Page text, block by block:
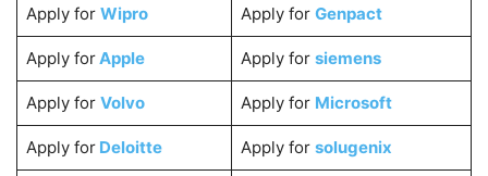
Apply for Wipro Apply for Genpact
Apply forApple Apply for siemens
Apply for Volvo Apply for Microsoft
Apply forDeloitte Apply for solugenix